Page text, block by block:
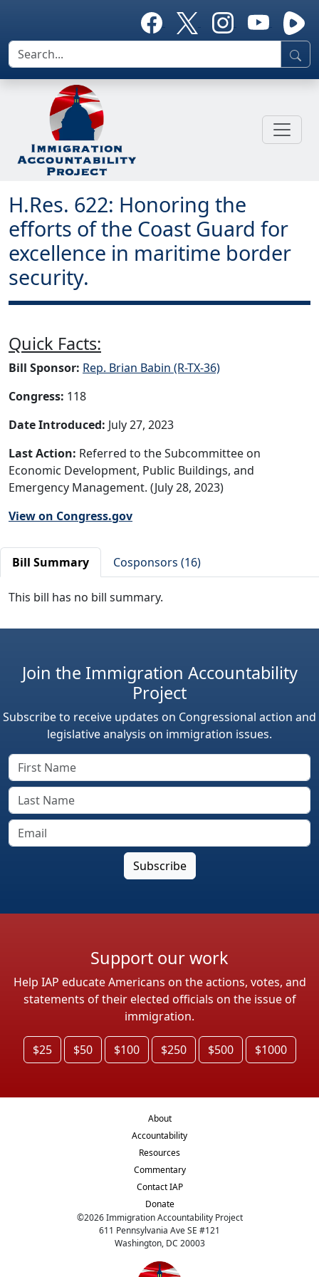
H.Res. 622: Honoring the
efforts of the Coast Guard for
excellence in maritime border
security.
Quick Facts:
Bill Sponsor: Rep. Brian Babin (R-TX-36)
Congress: 118
Date Introduced: July 27, 2023
Last Action: Referred to the Subcommittee on
Economic Development, Public Buildings, and
Emergency Management. (July 28, 2023)
View on Congress.gov
Bill Summary Cosponsors (16)
This bill has no bill summary.
Join the Immigration Accountability
Project
Subscribe to receive updates on Congressional action and
legislative analysis on immigration issues.
Support our work
Help IAP educate Americans on the actions, votes, and
statements of their elected officials on the issue of
immigration.
$25 $50 $100 $250 $500 $1000
About
Accountability
Resources
Commentary
Contact IAP
Donate
©2026Immigration Accountability Project
611 Pennsylvania Ave SE #121
Washington, DC 20003